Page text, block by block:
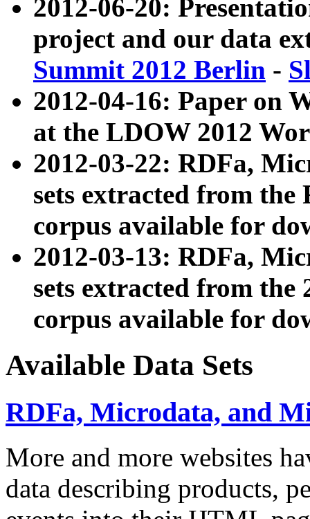
2012-06-20:
project and our data
Summit 2012 Berlin -
2012-04-16: Paper on
at the LDOW 2012
2012-03-22: RDFa,
sets extracted from
corpus available for
2012-03-13: RDFa,
sets extracted from the
corpus available for
Available Data Sets
RDFa, Microdata, and
More and more websites
data describing products,